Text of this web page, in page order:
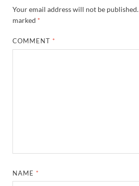
Your email address will not be published.
marked *
COMMENT *
NAME *